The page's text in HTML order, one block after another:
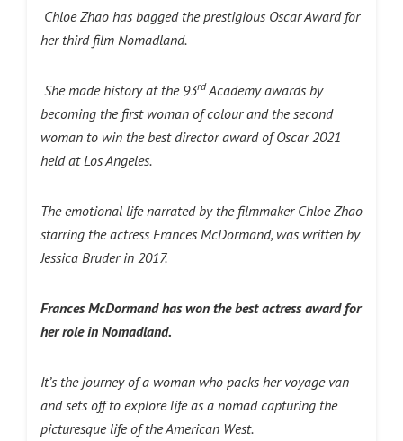
Chloe Zhao has bagged the prestigious Oscar Award for
her third film Nomadland.
She made history at the 93rdAcademy awards by
becoming the first woman of colour and the second
woman to win the best director award of Oscar 2021
held at Los Angeles.
The emotional life narrated by the filmmaker Chloe Zhao
starring the actress Frances McDormand, was written by
Jessica Bruder in 2017.
Frances McDormand has won the best actress award for
her role in Nomadland.
It’s the journey of a woman who packs her voyage van
and sets off to explore life as a nomad capturing the
picturesque life of the American West.